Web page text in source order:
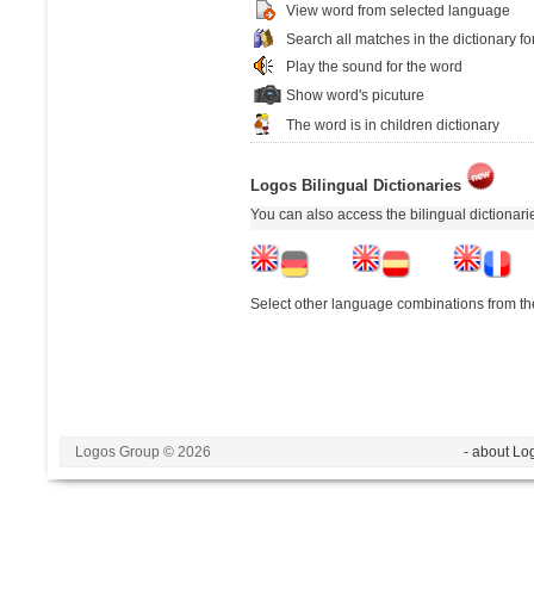
View word from selected language
Search all matches in the dictionary
Play the sound for the word
Show word's picuture
The word is in children dictionary
Logos Bilingual Dictionaries
You can also access the bilingual
Select other language combinations from
Logos Group © 2026 - about